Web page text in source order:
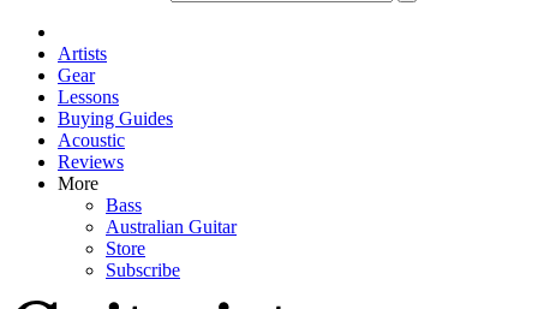
Artists
Gear
Lessons
Buying Guides
Acoustic
Reviews
More
Bass
Australian Guitar
Store
Subscribe